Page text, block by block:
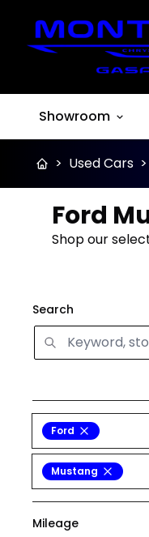
Showroom
> Used Cars >
Ford
Shop our
Search
Ford
Mustang
Mileage